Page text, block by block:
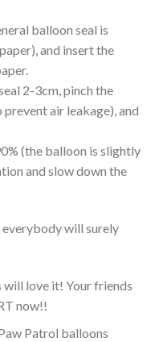
balloon seal is
and insert the
2-3cm, pinch the
air leakage), and
(the balloon is slightly
and slow down the
will surely
love it! Your friends
now!!
Patrol balloons